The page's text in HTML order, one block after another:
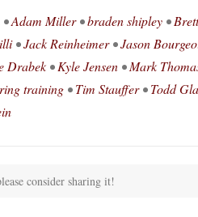
•Adam Miller•braden shipley •
•Jack Reinheimer•Jason
Drabek •Kyle Jensen •Mark
training •Tim Stauffer•Todd
consider sharing it!